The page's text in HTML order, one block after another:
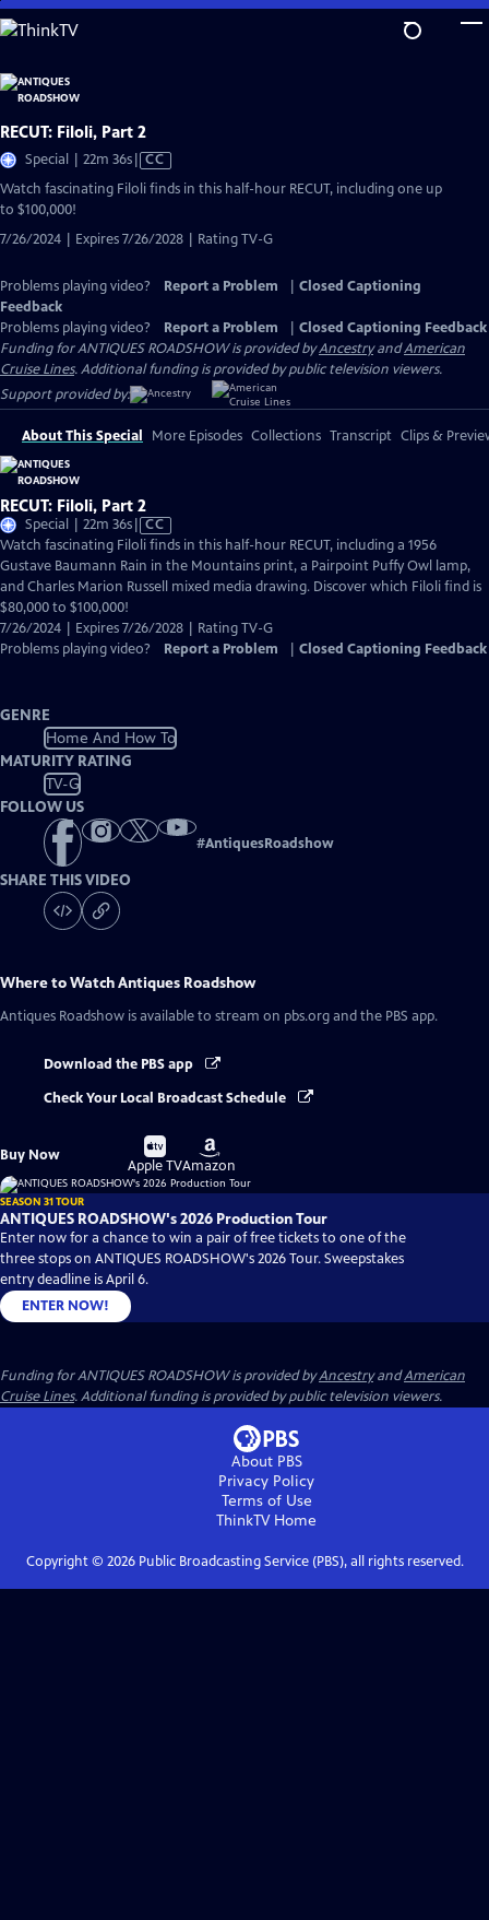
Skip
to
Content
RECUT: Filoli, Part 2
Special | 22m 36sVideo
has
CC
Watch fascinating Filoli finds in this half-hour RECUT, including one up
to $100,000!
7/26/2024 | Expires 7/26/2028 | Rating TV-G
Problems playing video? Report a Problem
Closed Captioning
Feedback
Problems playing video?
Report a Problem
Closed Captioning Feedback
Funding for ANTIQUES ROADSHOW is provided byAncestryandAmerican
Cruise Lines. Additional funding is provided by public television viewers.
Support provided by:
About This Special More Episodes Collections Transcript Clips &
RECUT: Filoli, Part 2
Special | 22m 36sVideo
has
Closed
Captions
CC
Watch fascinating Filoli finds in this half-hour RECUT, including a 1956
Gustave Baumann Rain in the Mountains print, a Pairpoint Puffy Owl lamp,
and Charles Marion Russell mixed media drawing. Discover which Filoli find is
$80,000 to $100,000!
7/26/2024 | Expires 7/26/2028 | Rating TV-G
Problems playing video?
Report a Problem Closed Captioning Feedback
GENRE
Home And How To
MATURITY RATING
TV-G
FOLLOW US
#AntiquesRoadshow
SHARE THIS VIDEO
Where to WatchAntiques Roadshow
Antiques Roadshow is available to stream on pbs.org and the PBS app.
Download the PBS app
Check Your Local Broadcast Schedule
Buy Now
Buy
on
Apple TV
Buy
on
Amazon
SEASON 31 TOUR
ANTIQUES ROADSHOW's 2026 Production Tour
Enter now for a chance to win a pair of free tickets to one of the
three stops on ANTIQUES ROADSHOW's 2026 Tour. Sweepstakes
entry deadline is April 6.
ENTER NOW!
Funding for ANTIQUES ROADSHOW is provided byAncestryandAmerican
Cruise Lines. Additional funding is provided by public television viewers.
About PBS
Privacy Policy
Terms of Use
ThinkTVHome
Copyright © 2026Public Broadcasting Service (PBS), all rights reserved.